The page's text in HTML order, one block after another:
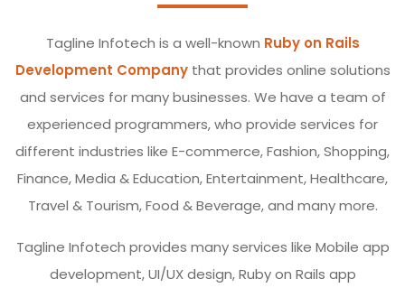
Tagline Infotech is a well-known Ruby on Rails
Development Companythat provides online solutions
and services for many businesses. We have a team of
experienced programmers, who provide services for
different industries like E-commerce, Fashion, Shopping,
Finance, Media & Education, Entertainment, Healthcare,
Travel & Tourism, Food & Beverage, and many more.
Tagline Infotech provides many services like Mobile app
development, UI/UX design, Ruby on Rails app